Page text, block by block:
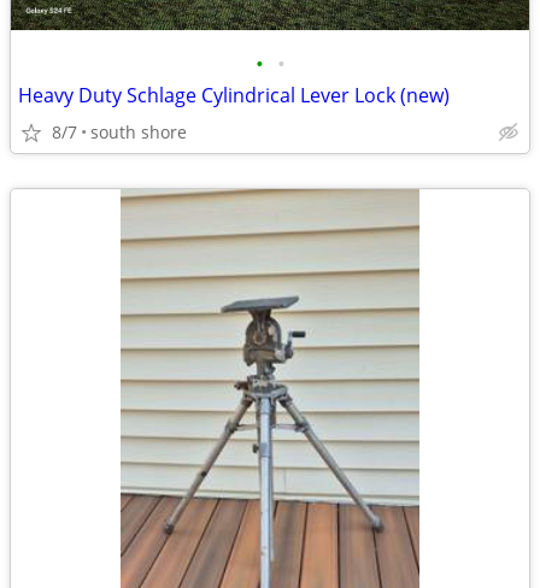
• •
Heavy Duty Schlage Cylindrical Lever Lock (new)
8/7 south shore